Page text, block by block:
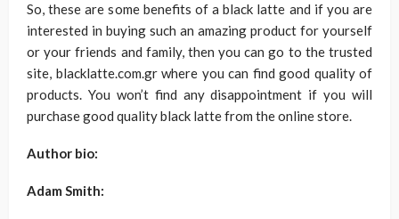
So, these are some benefits of a black latte and if you are
interested in buying such an amazing product for yourself
or your friends and family, then you can go to the trusted
site, blacklatte.com.gr where you can find good quality of
products. You won’t find any disappointment if you will
purchase good quality black latte from the online store.
Author bio:
Adam Smith: